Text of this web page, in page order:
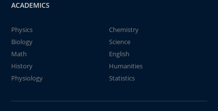
ACADEMICS
Physics
Chemistry
Biology
Science
Math
English
History
Humanities
Physiology
Statistics